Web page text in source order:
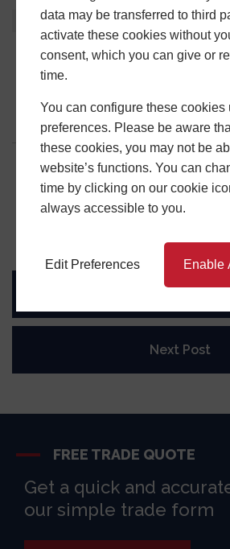
data may be transferred to third
activate these cookies without
consent, which you can give or
time.
You can configure these cookies
preferences. Please be aware
these cookies, you may not be
website’s functions. You can
time by clicking on our cookie
always accessible to you.
Edit Preferences Enable
About Latest Posts
Central Window
Share this post
Next Post
FREE TRADE QUOTE
Get a quick and
our simple trade form